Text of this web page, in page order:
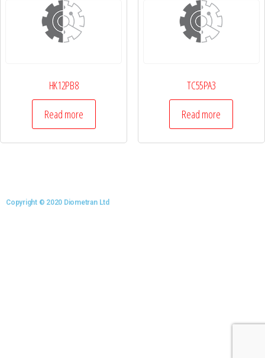
HK12PB8
Read more
TC55PA3
Read more
Copyright © 2020 Diometran Ltd